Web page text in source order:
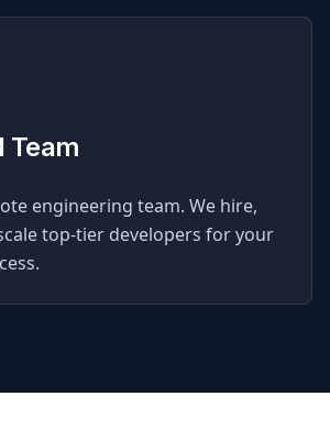
Team
engineering team. We hire,
top-tier developers for your